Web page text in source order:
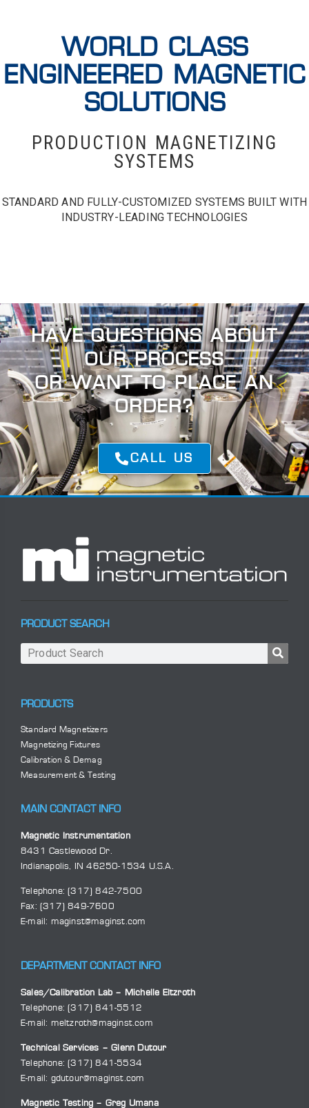
WORLD CLASS
ENGINEERED MAGNETIC
SOLUTIONS
PRODUCTION MAGNETIZING
SYSTEMS
STANDARD AND FULLY-CUSTOMIZED SYSTEMS BUILT WITH
INDUSTRY-LEADING TECHNOLOGIES
HAVE QUESTIONS ABOUT
OUR PROCESS
OR WANT TO PLACE AN
ORDER?
CALL US
PRODUCT SEARCH
PRODUCTS
Standard Magnetizers
Magnetizing Fixtures
Calibration & Demag
Measurement & Testing
MAIN CONTACT INFO
Magnetic Instrumentation
8431 Castlewood Dr.
Indianapolis, IN 46250-1534 U.S.A.
Telephone:(317) 842-7500
Fax: (317) 849-7600
E-mail: maginst@maginst.com
DEPARTMENT CONTACT INFO
Sales/Calibration Lab – Michelle Eltzroth
Telephone:(317) 841-5512
E-mail: meltzroth@maginst.com
Technical Services – Glenn Dutour
Telephone:(317) 841-5534
E-mail: gdutour@maginst.com
Magnetic Testing – Greg Umana